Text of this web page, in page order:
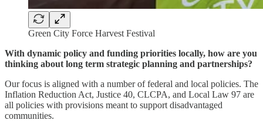
Green City Force Harvest Festival
With dynamic policy and funding priorities locally, how are you
thinking about long term strategic planning and partnerships?
Our focus is aligned with a number of federal and local policies. The
Inflation Reduction Act, Justice 40, CLCPA, and Local Law 97 are
all policies with provisions meant to support disadvantaged
communities.